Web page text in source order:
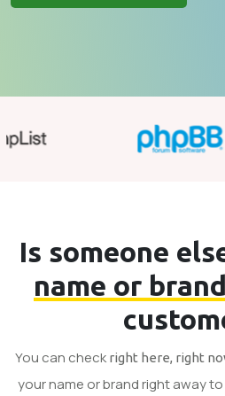
Is someone
name or brand
You can checkright here, right
your name or brand right away